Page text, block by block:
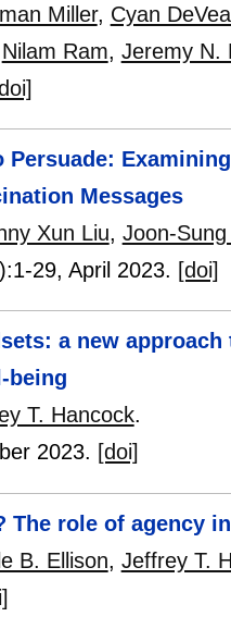
Miller, Cyan
Nilam Ram, Jeremy N.
Persuade:
Messages
Xun Liu, Joon-
1-29, April 2023. [doi]
a new
being
T. Hancock.
2023. [doi]
The role of agency
B. Ellison, Jeffrey T.